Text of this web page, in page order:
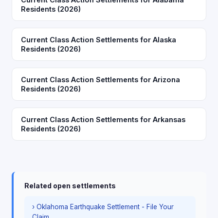
Residents (2026)
Current Class Action Settlements for Alaska
Residents (2026)
Current Class Action Settlements for Arizona
Residents (2026)
Current Class Action Settlements for Arkansas
Residents (2026)
Related open settlements
› Oklahoma Earthquake Settlement - File Your